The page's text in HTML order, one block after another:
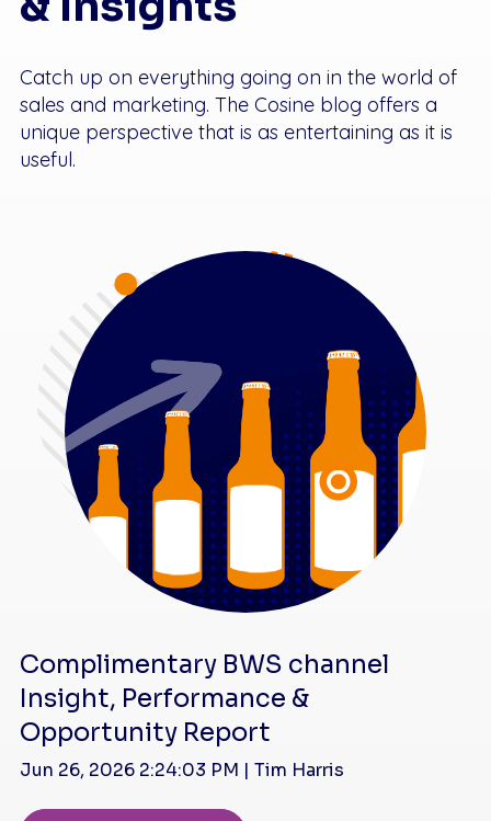
Catch up on everything going on in the world of
sales and marketing. The Cosine blog offers a
unique perspective that is as entertaining as it is
useful.
Complimentary BWS channel
Insight, Performance &
Opportunity Report
Jun 26, 2026 2:24:03 PM | Tim Harris